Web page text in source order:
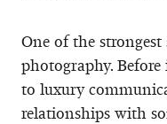
One of the strongest
photography.
to luxury
relationships with